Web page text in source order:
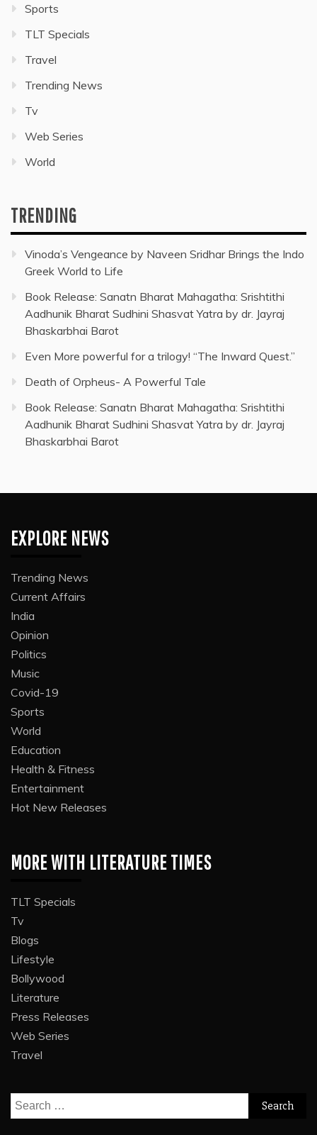
Sports
TLT Specials
Travel
Trending News
Tv
Web Series
World
TRENDING
Vinoda’s Vengeance by Naveen Sridhar Brings the Indo
Greek World to Life
Book Release: Sanatn Bharat Mahagatha: Srishtithi
Aadhunik Bharat Sudhini Shasvat Yatra by dr. Jayraj
Bhaskarbhai Barot
Even More powerful for a trilogy! “The Inward Quest.”
Death of Orpheus- A Powerful Tale
Book Release: Sanatn Bharat Mahagatha: Srishtithi
Aadhunik Bharat Sudhini Shasvat Yatra by dr. Jayraj
Bhaskarbhai Barot
EXPLORE NEWS
Trending News
Current Affairs
India
Opinion
Politics
Music
Covid-19
Sports
World
Education
Health & Fitness
Entertainment
Hot New Releases
MORE WITH LITERATURE TIMES
TLT Specials
Tv
Blogs
Lifestyle
Bollywood
Literature
Press Releases
Web Series
Travel
Search
for: